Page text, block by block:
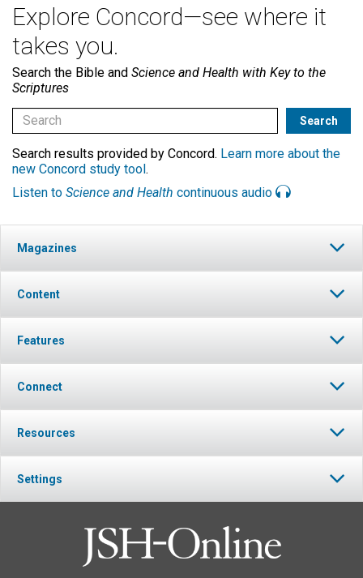
Explore Concord—see where it
takes you.
Search the Bible and Science and Health with Key to the
Scriptures
Search results provided by Concord. Learn more about the
new Concord study tool.
Listen to Science and Health continuous audio
Magazines
Content
Features
Connect
Resources
Settings